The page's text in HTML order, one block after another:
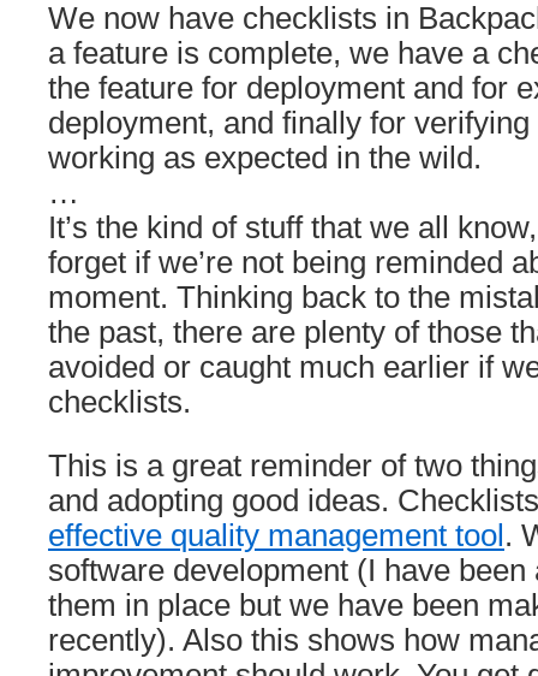
We now have checklists in
a feature is complete, we have a
the feature for deployment and for
deployment, and finally for
working as expected in the wild.
…
It’s the kind of stuff that we all
forget if we’re not being reminded
moment. Thinking back to the
the past, there are plenty of those
avoided or caught much earlier if
checklists.
This is a great reminder of two
and adopting good ideas.
effective quality management tool .
software development (I have
them in place but we have been
recently). Also this shows how